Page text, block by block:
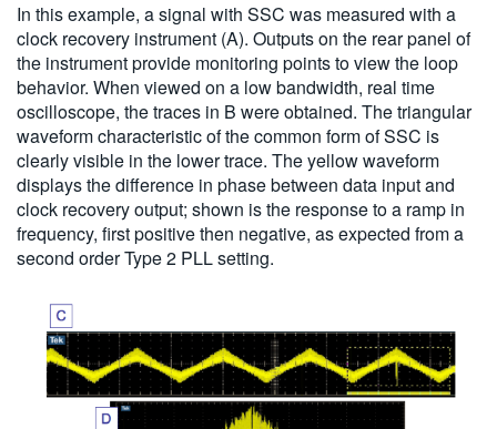
In this example, a signal with SSC was measured with a
clock recovery instrument (A). Outputs on the rear panel of
the instrument provide monitoring points to view the loop
behavior. When viewed on a low bandwidth, real time
oscilloscope, the traces in B were obtained. The triangular
waveform characteristic of the common form of SSC is
clearly visible in the lower trace. The yellow waveform
displays the difference in phase between data input and
clock recovery output; shown is the response to a ramp in
frequency, first positive then negative, as expected from a
second order Type 2 PLL setting.